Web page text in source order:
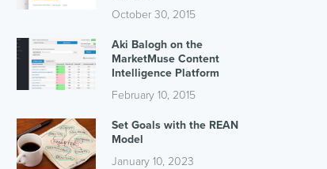
October 30, 2015
Aki Balogh on the
MarketMuse Content
Intelligence Platform
February 10, 2015
Set Goals with the REAN
Model
January 10, 2023